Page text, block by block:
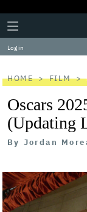
Plus
Icon
Click
to
expand
the
Menu
Log in
HOME FILM
Oscars
(Updating
By Jordan